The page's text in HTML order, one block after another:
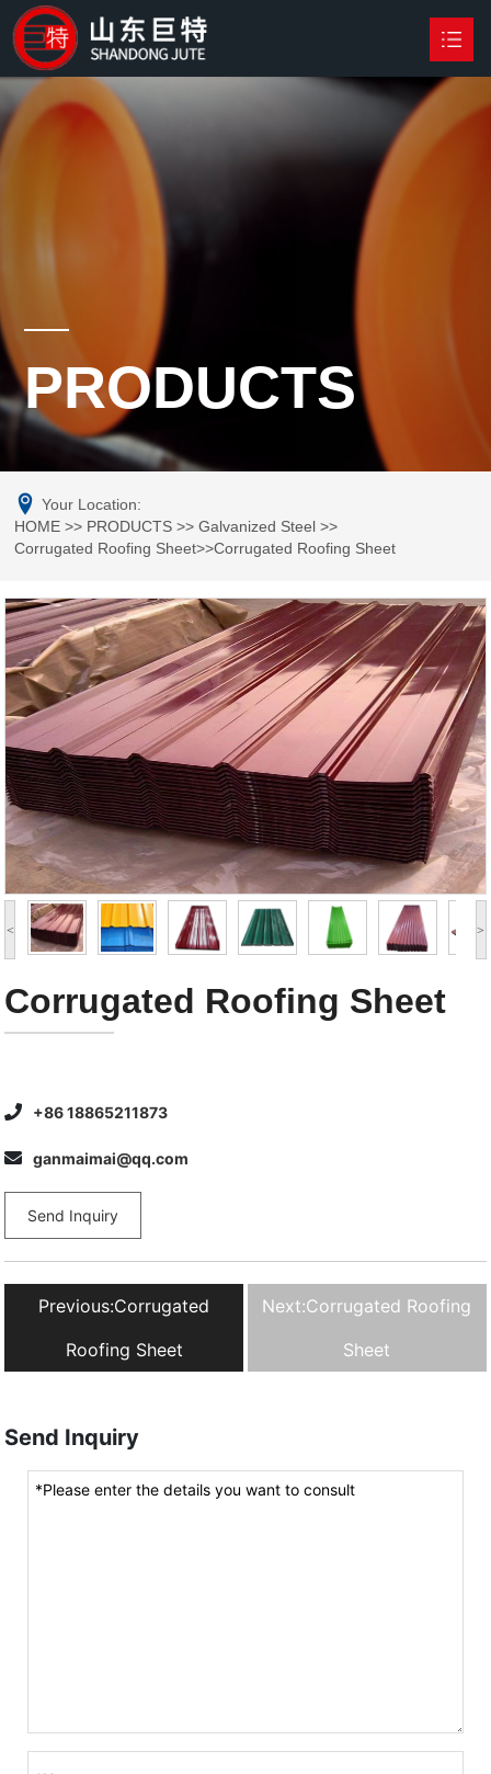
HOME
PRODUCTS
Your Location:
HOME >> PRODUCTS >>Galvanized Steel >>
Corrugated Roofing Sheet>>Corrugated Roofing Sheet
< >
Corrugated Roofing Sheet
+86 18865211873
ganmaimai@qq.com
Send Inquiry
Previous:Corrugated
Roofing Sheet
Next:Corrugated Roofing
Sheet
Send Inquiry